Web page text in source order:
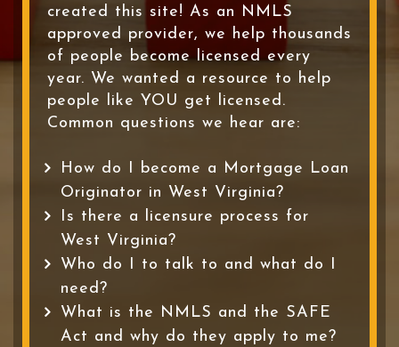
created this site! As an NMLS
approved provider, we help thousands
of people become licensed every
year. We wanted a resource to help
people like YOU get licensed.
Common questions we hear are:
How do I become a Mortgage Loan
Originator in West Virginia?
Is there a licensure process for
West Virginia?
Who do I to talk to and what do I
need?
What is the NMLS and the SAFE
Act and why do they apply to me?